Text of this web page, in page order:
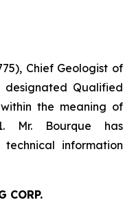
Chief Geologist of
designated Qualified
the meaning of
Mr. Bourque has
information
CORP.